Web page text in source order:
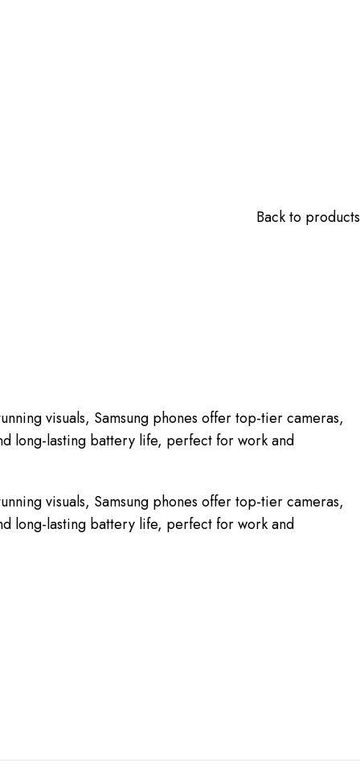
Back to products
visuals, Samsung phones offer top-tier cameras,
long-lasting battery life, perfect for work and
visuals, Samsung phones offer top-tier cameras,
long-lasting battery life, perfect for work and